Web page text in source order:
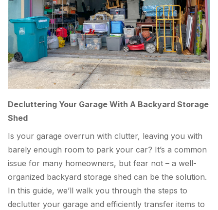
Decluttering Your Garage With A Backyard Storage
Shed
Is your garage overrun with clutter, leaving you with
barely enough room to park your car? It’s a common
issue for many homeowners, but fear not – a well-
organized backyard storage shed can be the solution.
In this guide, we’ll walk you through the steps to
declutter your garage and efficiently transfer items to